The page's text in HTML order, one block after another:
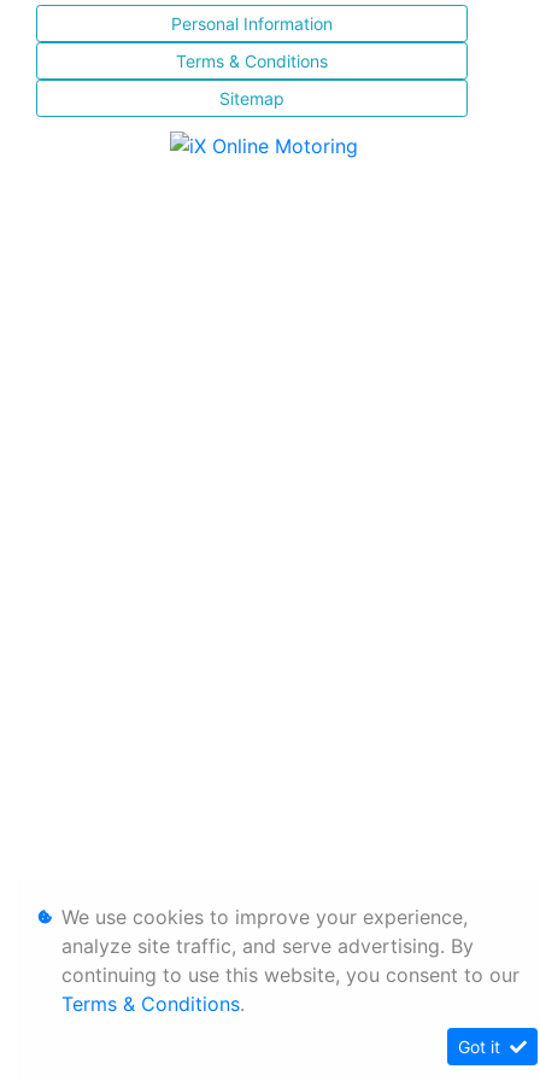
Personal Information
Terms & Conditions
Sitemap
We use cookies to improve your experience,
analyze site traffic, and serve advertising. By
continuing to use this website, you consent to our
Terms & Conditions.
Got it